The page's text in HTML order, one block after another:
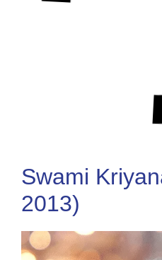
Swami
2013)